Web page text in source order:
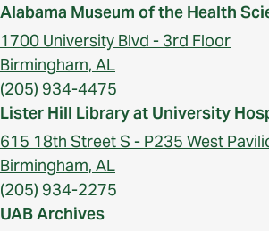
Alabama Museum of the Health
1700 University Blvd - 3rd Floor
Birmingham, AL
(205) 934-4475
Lister Hill Library at University
615 18th Street S - P235 West
Birmingham, AL
(205) 934-2275
UAB Archives